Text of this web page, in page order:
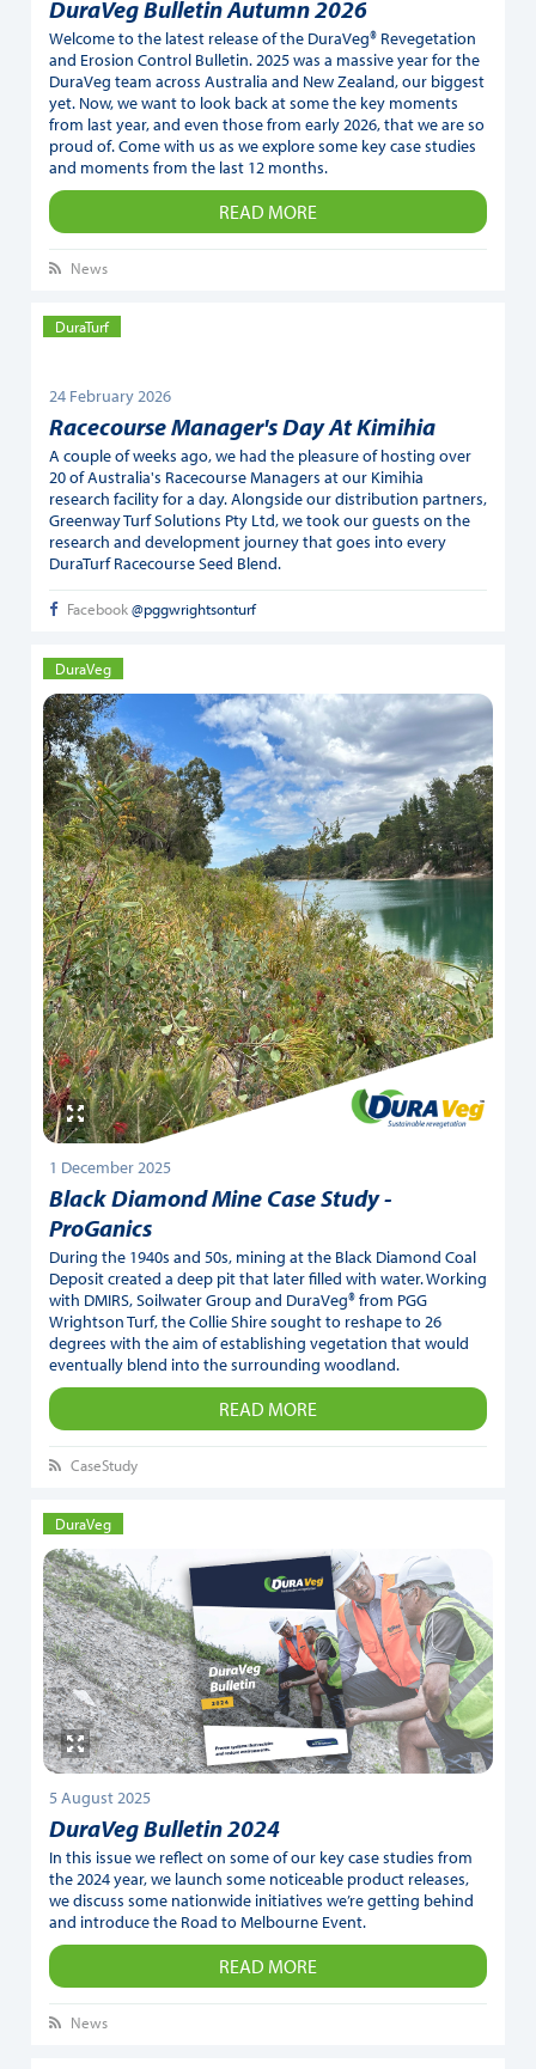
DuraVeg Bulletin Autumn 2026
Welcome to the latest release of the DuraVeg® Revegetation
and Erosion Control Bulletin. 2025 was a massive year for the
DuraVeg team across Australia and New Zealand, our biggest
yet. Now, we want to look back at some the key moments
from last year, and even those from early 2026, that we are so
proud of. Come with us as we explore some key case studies
and moments from the last 12 months.
READ MORE
News
DuraTurf
24 February 2026
Racecourse Manager's Day At Kimihia
A couple of weeks ago, we had the pleasure of hosting over
20 of Australia's Racecourse Managers at our Kimihia
research facility for a day. Alongside our distribution partners,
Greenway Turf Solutions Pty Ltd, we took our guests on the
research and development journey that goes into every
DuraTurf Racecourse Seed Blend.
Facebook@pggwrightsonturf
DuraVeg
1 December 2025
Black Diamond Mine Case Study -
ProGanics
During the 1940s and 50s, mining at the Black Diamond Coal
Deposit created a deep pit that later filled with water. Working
with DMIRS, Soilwater Group and DuraVeg® from PGG
Wrightson Turf, the Collie Shire sought to reshape to 26
degrees with the aim of establishing vegetation that would
eventually blend into the surrounding woodland.
READ MORE
CaseStudy
DuraVeg
5 August 2025
DuraVeg Bulletin 2024
In this issue we reflect on some of our key case studies from
the 2024 year, we launch some noticeable product releases,
we discuss some nationwide initiatives we’re getting behind
and introduce the Road to Melbourne Event.
READ MORE
News